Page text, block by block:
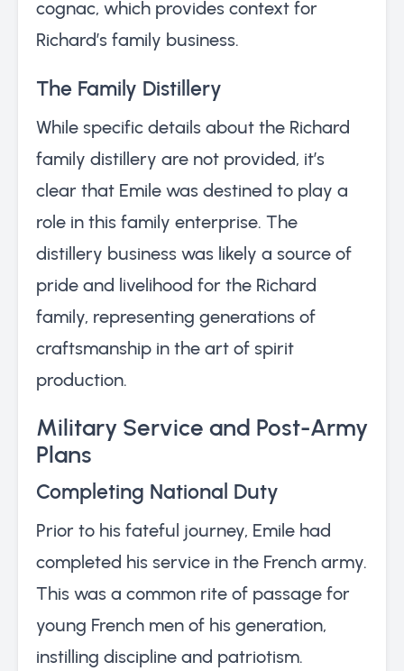
cognac, which provides context for
Richard’s family business.
The Family Distillery
While specific details about the Richard
family distillery are not provided, it’s
clear that Emile was destined to play a
role in this family enterprise. The
distillery business was likely a source of
pride and livelihood for the Richard
family, representing generations of
craftsmanship in the art of spirit
production.
Military Service and Post-Army
Plans
Completing National Duty
Prior to his fateful journey, Emile had
completed his service in the French army.
This was a common rite of passage for
young French men of his generation,
instilling discipline and patriotism.